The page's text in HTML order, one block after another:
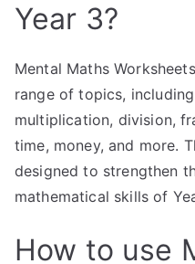
Year 3?
Mental Maths
range of topics,
multiplication, division,
time, money, and more.
designed to strengthen
mathematical skills of
How to use